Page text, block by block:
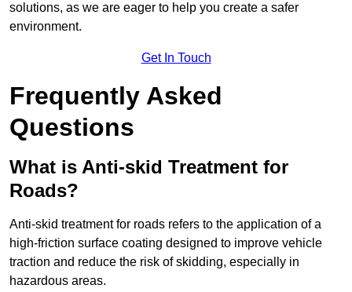
solutions, as we are eager to help you create a safer
environment.
Get In Touch
Frequently Asked
Questions
What is Anti-skid Treatment for
Roads?
Anti-skid treatment for roads refers to the application of a
high-friction surface coating designed to improve vehicle
traction and reduce the risk of skidding, especially in
hazardous areas.